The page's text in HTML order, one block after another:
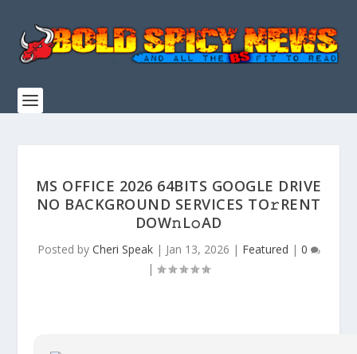
MS OFFICE 2026 64BITS GOOGLE DRIVE
NO BACKGROUND SERVICES TO𝚛RENT
DOW𝚗L𝚘AD
Posted by Cheri Speak| Jan 13, 2026 | Featured | 0
|